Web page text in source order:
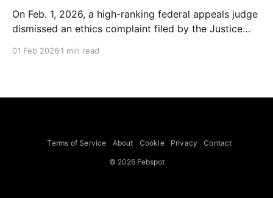
On Feb. 1, 2026, a high-ranking federal appeals judge
dismissed an ethics complaint filed by the Justice
chief judge of the U.S. District Court for the District
01 Feb 2026 1 min read
Terms of Service About Cookie Privacy Contact
© 2026 Febspot